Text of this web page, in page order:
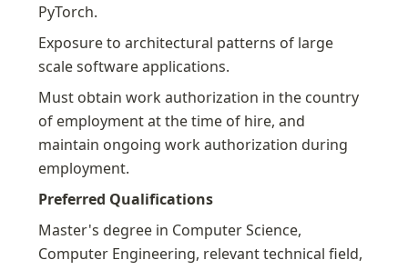
PyTorch.
Exposure to architectural patterns of large
scale software applications.
Must obtain work authorization in the country
of employment at the time of hire, and
maintain ongoing work authorization during
employment.
Preferred Qualifications
Master's degree in Computer Science,
Computer Engineering, relevant technical field,